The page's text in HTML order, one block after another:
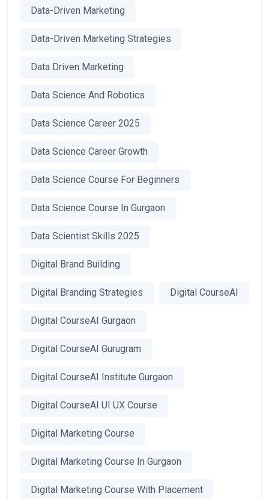
Data-Driven Marketing
Data-Driven Marketing Strategies
Data Driven Marketing
Data Science And Robotics
Data Science Career 2025
Data Science Career Growth
Data Science Course For Beginners
Data Science Course In Gurgaon
Data Scientist Skills 2025
Digital Brand Building
Digital Branding Strategies Digital CourseAI
Digital CourseAI Gurgaon
Digital CourseAI Gurugram
Digital CourseAI Institute Gurgaon
Digital CourseAI UI UX Course
Digital Marketing Course
Digital Marketing Course In Gurgaon
Digital Marketing Course With Placement